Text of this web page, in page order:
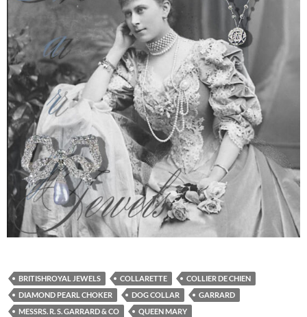
BRITISHROYAL JEWELS COLLARETTE
COLLIER DE CHIEN
DIAMOND PEARL CHOKER
DOG COLLAR
GARRARD
MESSRS. R. S. GARRARD & CO
QUEEN MARY